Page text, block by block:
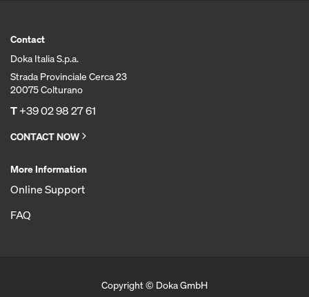
Contact
Doka Italia S.p.a.
Strada Provinciale Cerca 23
20075 Colturano
T+39 02 98 27 61
CONTACT NOW
More Information
Online Support
FAQ
Copyright © Doka GmbH